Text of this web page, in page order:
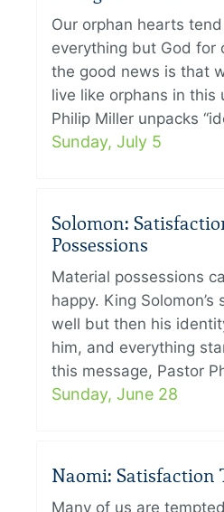
Our orphan hearts
everything but God for
the good news is that
live like orphans in this
Philip Miller unpacks
Sunday, July 5
Solomon:
Possessions
Material possessions
happy. King
well but then his
him, and everything
this message, Pastor
Sunday, June 28
Naomi: Satisfaction
Many of us are